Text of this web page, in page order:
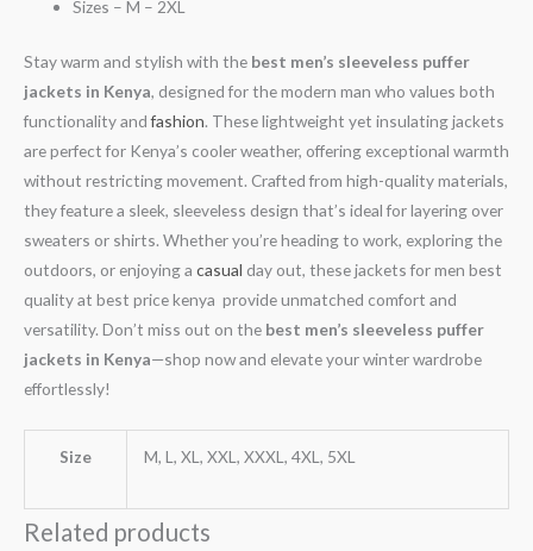
Sizes – M – 2XL
Stay warm and stylish with the best men’s sleeveless puffer
jackets in Kenya, designed for the modern man who values both
functionality andfashion. These lightweight yet insulating jackets
are perfect for Kenya’s cooler weather, offering exceptional warmth
without restricting movement. Crafted from high-quality materials,
they feature a sleek, sleeveless design that’s ideal for layering over
sweaters or shirts. Whether you’re heading to work, exploring the
outdoors, or enjoying a casual day out, these jackets for men best
quality at best price kenya provide unmatched comfort and
versatility. Don’t miss out on the best men’s sleeveless puffer
jackets in Kenya—shop now and elevate your winter wardrobe
effortlessly!
Size M, L, XL, XXL, XXXL, 4XL, 5XL
Related products